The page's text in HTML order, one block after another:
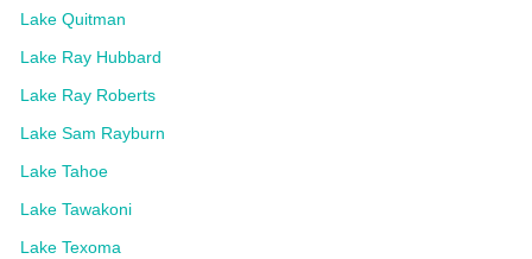
Lake Quitman
Lake Ray Hubbard
Lake Ray Roberts
Lake Sam Rayburn
Lake Tahoe
Lake Tawakoni
Lake Texoma